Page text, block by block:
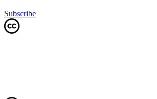
Subscribe